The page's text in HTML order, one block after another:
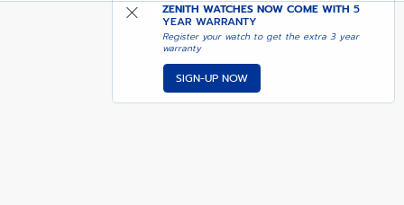
ZENITH WATCHES NOW COME WITH5
YEAR WARRANTY
Register your watch to get the extra 3 year
warranty
SIGN-UP NOW